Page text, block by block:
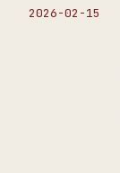
2026-02-15